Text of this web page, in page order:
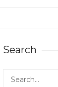
Search